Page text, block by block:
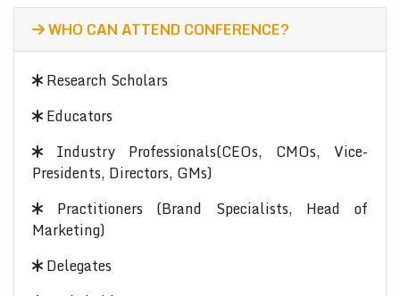
WHO CAN ATTEND CONFERENCE?
Research Scholars
Educators
Industry Professionals(CEOs, CMOs, Vice-
Presidents, Directors, GMs)
Practitioners (Brand Specialists, Head of
Marketing)
Delegates